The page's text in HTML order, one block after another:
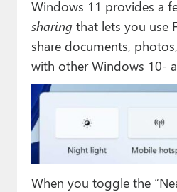
Windows 11 provides a
sharing that lets you use
share documents,
with other Windows 10-
When you toggle the